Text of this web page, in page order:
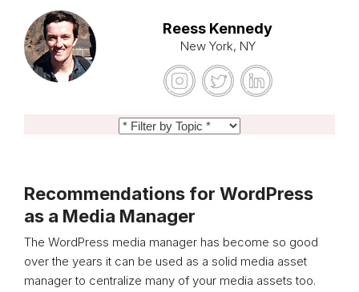
Reess Kennedy
New York, NY
Recommendations for WordPress
as a Media Manager
The WordPress media manager has become so good
over the years it can be used as a solid media asset
manager to centralize many of your media assets too.